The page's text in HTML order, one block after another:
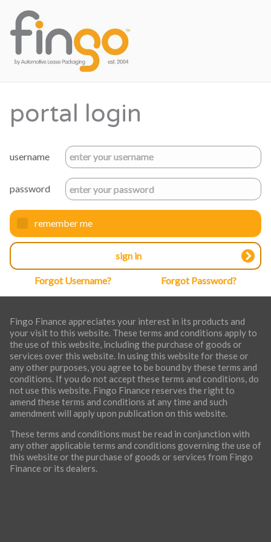
portal login
username
password
remember me
sign in
Forgot Username? Forgot Password?
Fingo Finance appreciates your interest in its products and
your visit to this website. These terms and conditions apply to
the use of this website, including the purchase of goods or
services over this website. In using this website for these or
any other purposes, you agree to be bound by these terms and
conditions. If you do not accept these terms and conditions, do
not use this website. Fingo Finance reserves the right to
amend these terms and conditions at any time and such
amendment will apply upon publication on this website.
These terms and conditions must be read in conjunction with
any other applicable terms and conditions governing the use of
this website or the purchase of goods or services from Fingo
Finance or its dealers.